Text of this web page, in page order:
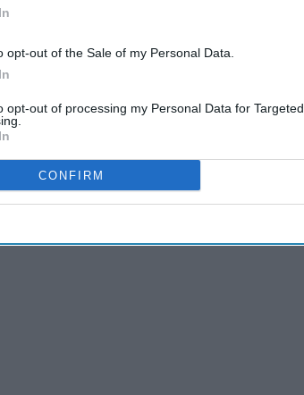
opt-out of the Sale of my Personal Data.
opt-out of processing my Personal Data for Targeted
CONFIRM
have never regularly smoked tobacco is
for nicotine addiction,
health effects of vapour exposure, such
inflammation.